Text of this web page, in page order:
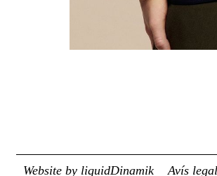
Website by liquidDinamik Avís legal